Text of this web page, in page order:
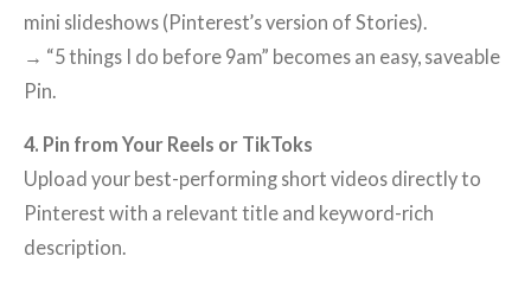
mini slideshows (Pinterest’s version of Stories).
→ “5 things I do before 9am” becomes an easy, saveable
Pin.
4. Pin from Your Reels or TikToks
Upload your best-performing short videos directly to
Pinterest with a relevant title and keyword-rich
description.